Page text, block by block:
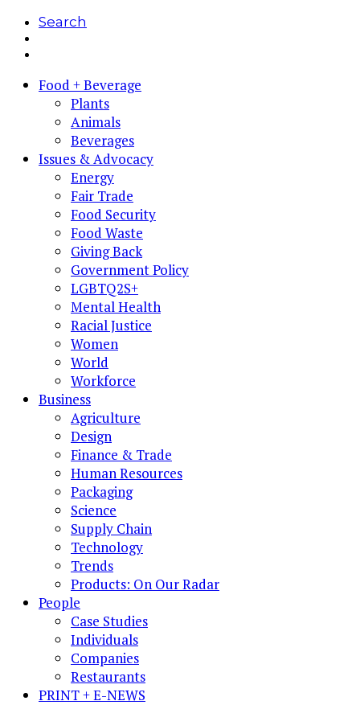
Search
Food + Beverage
Plants
Animals
Beverages
Issues & Advocacy
Energy
Fair Trade
Food Security
Food Waste
Giving Back
Government Policy
LGBTQ2S+
Mental Health
Racial Justice
Women
World
Workforce
Business
Agriculture
Design
Finance & Trade
Human Resources
Packaging
Science
Supply Chain
Technology
Trends
Products: On Our Radar
People
Case Studies
Individuals
Companies
Restaurants
PRINT + E-NEWS